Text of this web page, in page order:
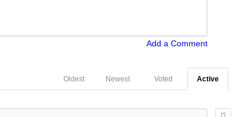
Add a Comment
Active
Voted
Newest
Oldest